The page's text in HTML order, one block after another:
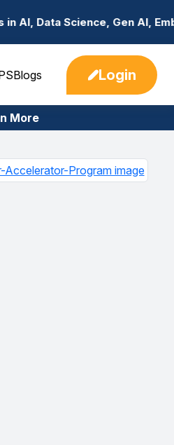
AI, Embedded Systems &
Blogs Login
More